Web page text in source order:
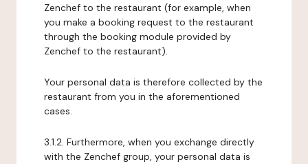
Zenchef to the restaurant (for example, when
you make a booking request to the restaurant
through the booking module provided by
Zenchef to the restaurant).
Your personal data is therefore collected by the
restaurant from you in the aforementioned
cases.
3.1.2. Furthermore, when you exchange directly
with the Zenchef group, your personal data is